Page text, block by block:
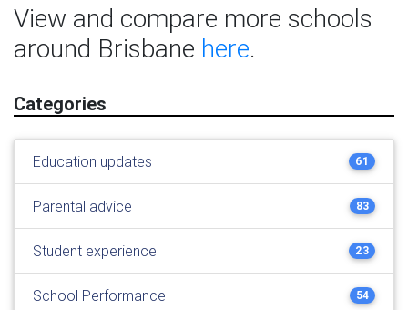
View and compare more schools
around Brisbane here.
Categories
Education updates 61
Parental advice 83
Student experience 23
School Performance 54